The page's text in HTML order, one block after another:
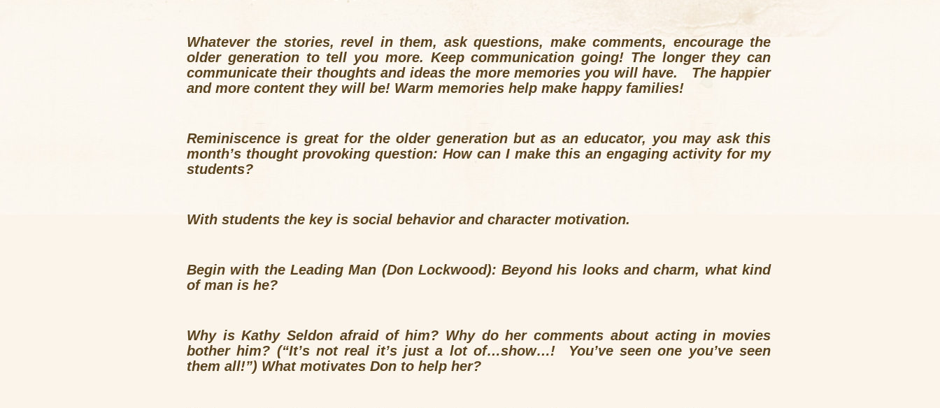
Whatever the stories, revel in them, ask questions, make comments, encourage the
older generation to tell you more. Keep communication going! The longer they can
communicate their thoughts and ideas the more memories you will have. The happier
and more content they will be! Warm memories help make happy families!
Reminiscence is great for the older generation but as an educator, you may ask this
month’s thought provoking question: How can I make this an engaging activity for my
students?
With students the key is social behavior and character motivation.
Begin with the Leading Man (Don Lockwood): Beyond his looks and charm, what kind
of man is he?
Why is Kathy Seldon afraid of him? Why do her comments about acting in movies
bother him? (“It’s not real it’s just a lot of…show…! You’ve seen one you’ve seen
them all!”) What motivates Don to help her?